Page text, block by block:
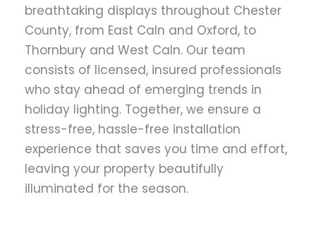
breathtaking displays throughout Chester
County, from East Caln and Oxford, to
Thornbury and West Caln. Our team
consists of licensed, insured professionals
who stay ahead of emerging trends in
holiday lighting. Together, we ensure a
stress-free, hassle-free installation
experience that saves you time and effort,
leaving your property beautifully
illuminated for the season.